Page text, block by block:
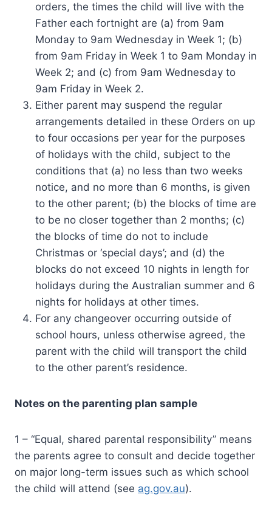
orders, the times the child will live with the
Father each fortnight are (a) from 9am
Monday to 9am Wednesday in Week 1; (b)
from 9am Friday in Week 1 to 9am Monday in
Week 2; and (c) from 9am Wednesday to
9am Friday in Week 2.
Either parent may suspend the regular
arrangements detailed in these Orders on up
to four occasions per year for the purposes
of holidays with the child, subject to the
conditions that (a) no less than two weeks
notice, and no more than 6 months, is given
to the other parent; (b) the blocks of time are
to be no closer together than 2 months; (c)
the blocks of time do not to include
Christmas or ‘special days’; and (d) the
blocks do not exceed 10 nights in length for
holidays during the Australian summer and 6
nights for holidays at other times.
For any changeover occurring outside of
school hours, unless otherwise agreed, the
parent with the child will transport the child
to the other parent’s residence.
Notes on the parenting plan sample
1 – “Equal, shared parental responsibility” means
the parents agree to consult and decide together
on major long-term issues such as which school
the child will attend (see ag.gov.au).